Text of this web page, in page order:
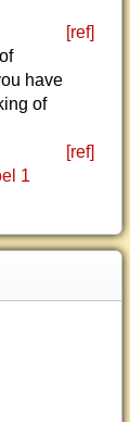
[ref]
have
of
[ref]
1